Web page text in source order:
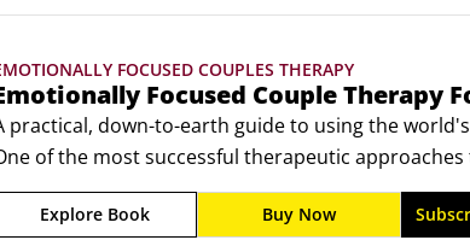
to pick up the kids in a bind — these types of
FOCUSED COUPLES THERAPY
Focused Couple Therapy
practical, down-to-earth guide to using the
of the most successful therapeutic
focused couple therapy provides
may be suppressing their emotions and teaches
Explore Book Buy Now